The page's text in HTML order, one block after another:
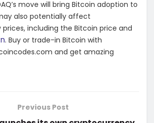
move will bring Bitcoin adoption to
also potentially affect
including the Bitcoin price and
. Buy or trade-in Bitcoin with
and get amazing
Previous Post